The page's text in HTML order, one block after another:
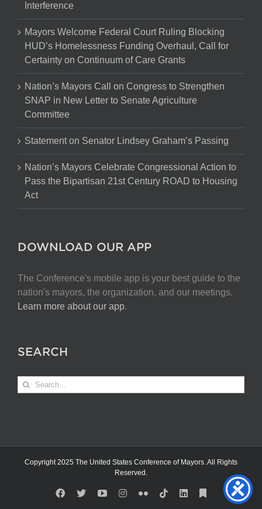
Interference
Mayors Welcome Federal Court Ruling Blocking
HUD’s Homelessness Funding Overhaul, Call for
Certainty on Continuum of Care Grants
Nation’s Mayors Call on Congress to Strengthen
SNAP in New Letter to Senate Agriculture
Committee
Statement on Senator Lindsey Graham’s Passing
Nation’s Mayors Celebrate Congressional Action to
Pass the Bipartisan 21st Century ROAD to Housing
Act
DOWNLOAD OUR APP
The Conference's mobile app is your best guide to the
nation's mayors, the organization, and our meetings.
Learn more about our app.
SEARCH
Search
for:
Copyright 2025 The United States Conference of Mayors. All Rights
Reserved.
Facebook
X YouTubeInstagram
FlickrTiktokLinkedInSubstack